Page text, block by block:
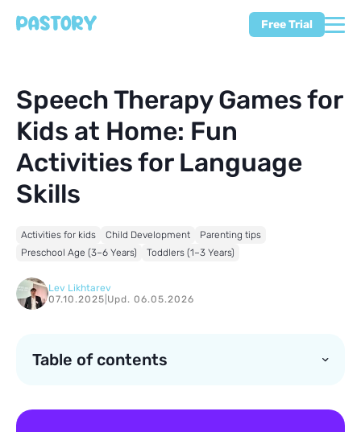
Free Trial
Speech Therapy Games for
Kids at Home: Fun
Activities for Language
Skills
Activities for kids Child Development
Parenting tips
Preschool Age (3–6 Years)
Toddlers (1–3 Years)
Lev Likhtarev
07.10.2025 Upd. 06.05.2026
Table of contents